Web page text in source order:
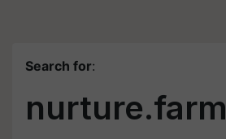
Search for:
nurture.farm